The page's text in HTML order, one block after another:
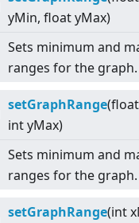
yMin, float yMax)
Sets minimum and
ranges for the graph.
setGraphRange
int yMax)
Sets minimum and
ranges for the graph.
setGraphRange(int